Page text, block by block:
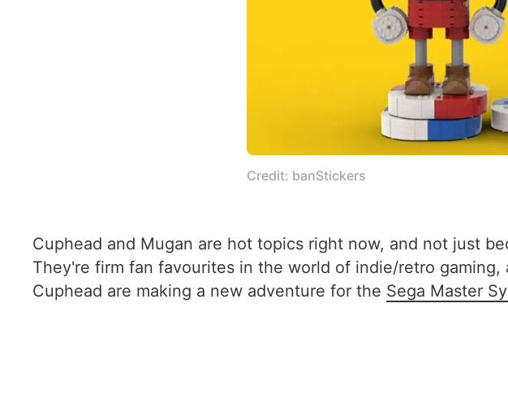
Credit: banStickers
Cuphead and Mugan are hot topics right now, and not just
They're firm fan favourites in the world of indie/retro
Cuphead are making a new adventure for the Sega Master